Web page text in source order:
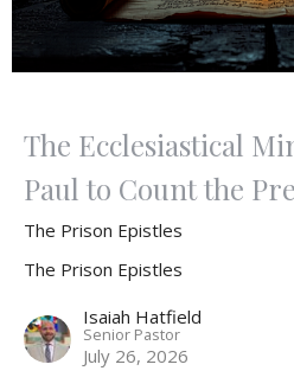
The Ecclesiastical
Paul to Count the
The Prison Epistles
The Prison Epistles
Isaiah Hatfield
Senior Pastor
July 26, 2026